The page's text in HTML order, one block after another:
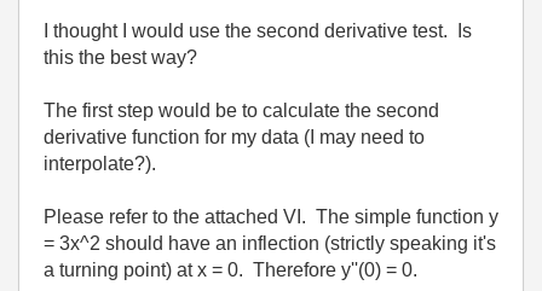
I thought I would use the second derivative test. Is
this the best way?
The first step would be to calculate the second
derivative function for my data (I may need to
interpolate?).
Please refer to the attached VI. The simple function y
= 3x^2 should have an inflection (strictly speaking it's
a turning point) at x = 0. Therefore y''(0) = 0.